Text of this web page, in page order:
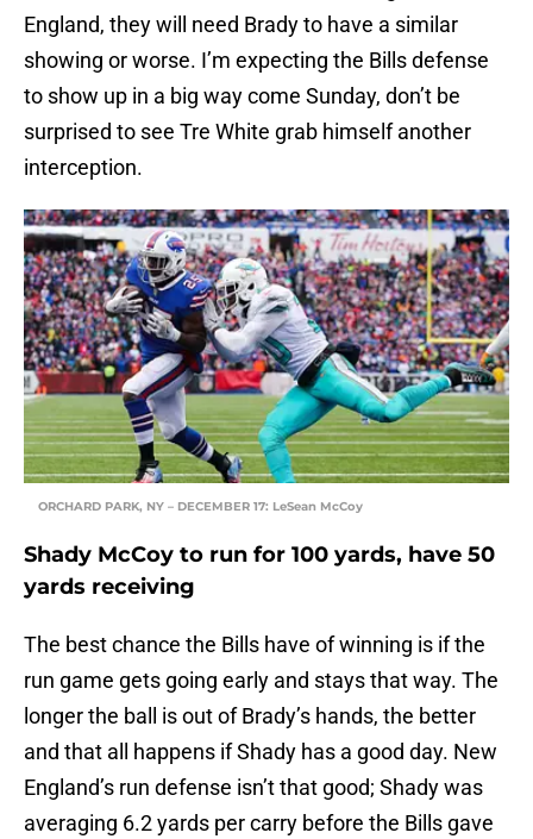
England, they will need Brady to have a similar
showing or worse. I’m expecting the Bills defense
to show up in a big way come Sunday, don’t be
surprised to see Tre White grab himself another
interception.
ORCHARD PARK, NY – DECEMBER 17: LeSean McCoy
Shady McCoy to run for 100 yards, have 50
yards receiving
The best chance the Bills have of winning is if the
run game gets going early and stays that way. The
longer the ball is out of Brady’s hands, the better
and that all happens if Shady has a good day. New
England’s run defense isn’t that good; Shady was
averaging 6.2 yards per carry before the Bills gave